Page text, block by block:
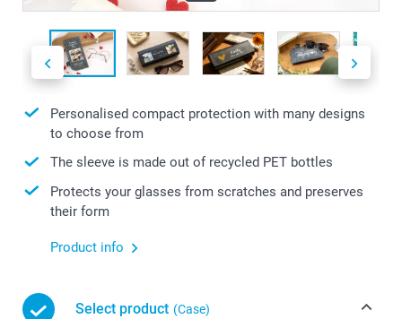
Personalised compact protection with many designs
to choose from
The sleeve is made out of recycled PET bottles
Protects your glasses from scratches and preserves
their form
Product info
Select product (Case)